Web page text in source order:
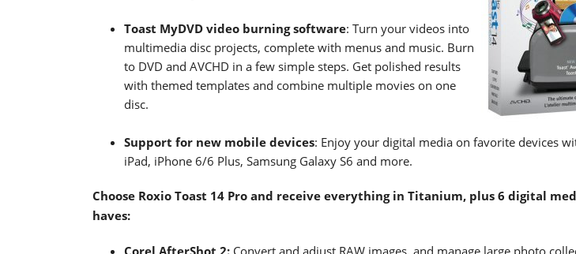
Toast MyDVD video burning software: Turn your videos into
multimedia disc projects, complete with menus and music. Burn
to DVD and AVCHD in a few simple steps. Get polished results
with themed templates and combine multiple movies on one
disc.
Support for new mobile devices: Enjoy your digital media on favorite devices
iPad, iPhone 6/6 Plus, Samsung Galaxy S6 and more.
Choose Roxio Toast 14 Pro and receive everything in Titanium, plus 6 digital
haves:
Corel AfterShot 2: Convert and adjust RAW images, and manage large photo